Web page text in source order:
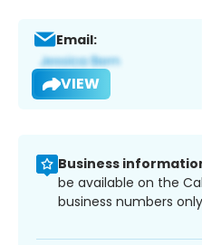
Email:
VIEW
Business
be available on the
business numbers